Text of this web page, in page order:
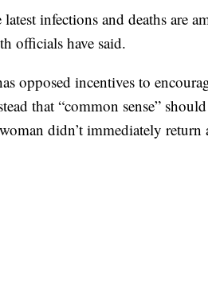
infections and deaths are
officials have said.
opposed incentives to
that “common sense”
didn’t immediately